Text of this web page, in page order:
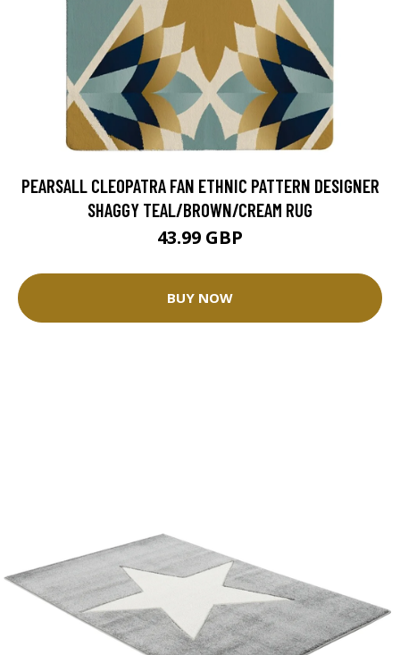
PEARSALL CLEOPATRA FAN ETHNIC PATTERN DESIGNER
SHAGGY TEAL/BROWN/CREAM RUG
43.99 GBP
BUY NOW